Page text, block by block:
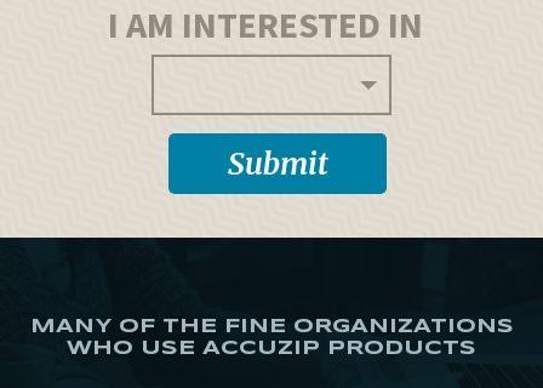
I AM INTERESTED IN
MANY OF THE FINE ORGANIZATIONS
WHO USE ACCUZIP PRODUCTS